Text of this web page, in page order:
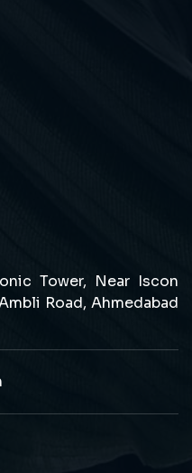
Tower, Near Iscon
Road, Ahmedabad